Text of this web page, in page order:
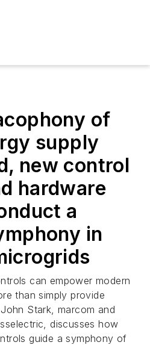
of
supply
new control
hardware
a
in
can empower modern
than simply provide
Stark, marcom and
discusses how
guide a symphony of